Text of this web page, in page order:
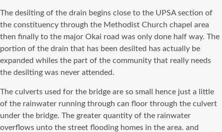
The desilting of the drain begins close to the UPSA section of
the constituency through the Methodist Church chapel area
then finally to the major Okai road was only done half way. The
portion of the drain that has been desilted has actually be
expanded whiles the part of the community that really needs
the desilting was never attended.
The culverts used for the bridge are so small hence just a little
of the rainwater running through can floor through the culvert
under the bridge. The greater quantity of the rainwater
overflows unto the street flooding homes in the area. and